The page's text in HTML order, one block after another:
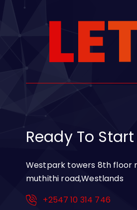
LE
Ready To Start
Westpark towers 8th floor
muthithi road,Westlands
+2547 10 314 746